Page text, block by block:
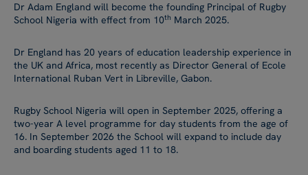
Dr Adam England will become the founding Principal of Rugby
School Nigeria with effect from 10th March 2025.
Dr England has 20 years of education leadership experience in
the UK and Africa, most recently as Director General of Ecole
International Ruban Vert in Libreville, Gabon.
Rugby School Nigeria will open in September 2025, offering a
two-year A level programme for day students from the age of
16. In September 2026 the School will expand to include day
and boarding students aged 11 to 18.